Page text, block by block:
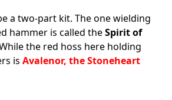
a two-part kit. The one wielding
hammer is called theSpirit of
the red hoss here holding
is Avalenor, the Stoneheart